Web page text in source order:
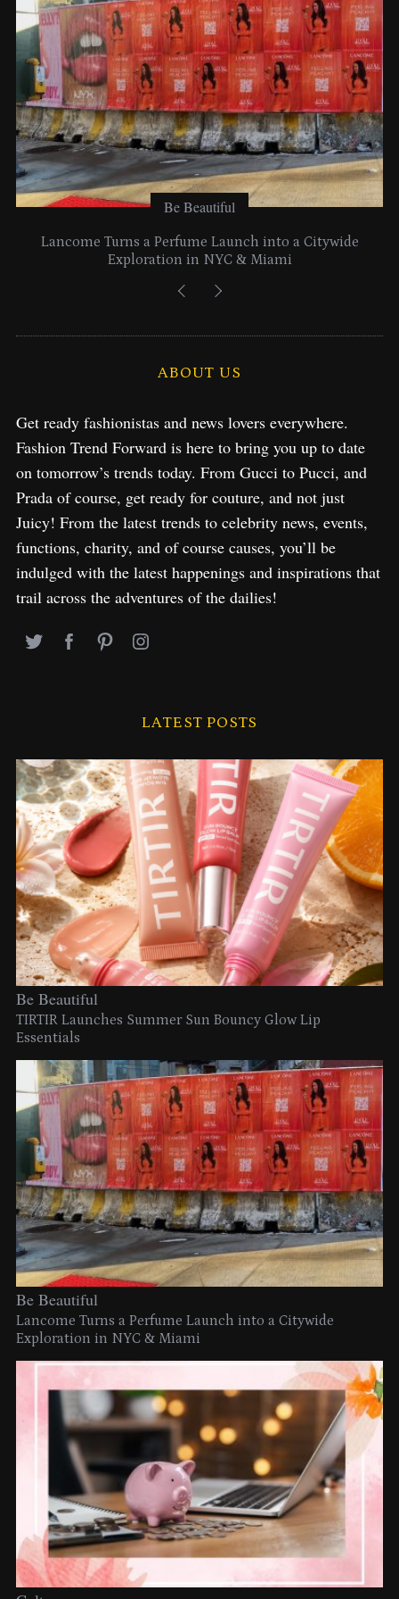
s
Be Beautiful
Lancome Turns a Perfume Launch into a Citywide
Exploration in NYC & Miami
ABOUT US
Get ready fashionistas and news lovers everywhere.
Fashion Trend Forward is here to bring you up to date
on tomorrow’s trends today. From Gucci to Pucci, and
Prada of course, get ready for couture, and not just
Juicy! From the latest trends to celebrity news, events,
functions, charity, and of course causes, you’ll be
indulged with the latest happenings and inspirations that
trail across the adventures of the dailies!
LATEST POSTS
Be Beautiful
TIRTIR Launches Summer Sun Bouncy Glow Lip
Essentials
Be Beautiful
Lancome Turns a Perfume Launch into a Citywide
Exploration in NYC & Miami